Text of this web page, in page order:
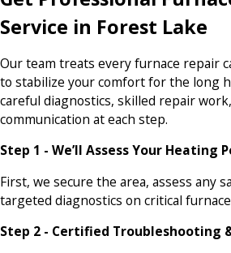
Service in Forest Lake
Our team treats every furnace repair
to stabilize your comfort for the long
careful diagnostics, skilled repair
communication at each step.
Step 1 - We’ll Assess Your Heating
First, we secure the area, assess any
targeted diagnostics on critical
Step 2 - Certified Troubleshooting